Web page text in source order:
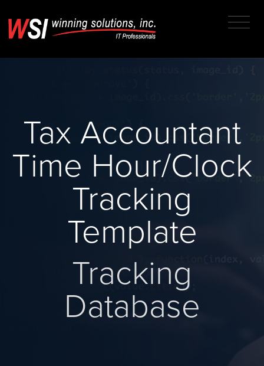
Tax Accountant
Time Hour/Clock
Tracking
Template
Tracking
Database